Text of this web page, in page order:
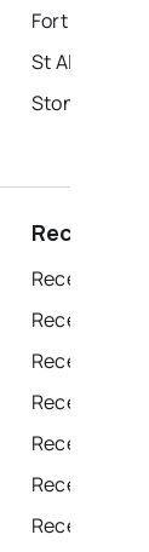
St Albert
Stony Plain
Recently
Recently
Recently